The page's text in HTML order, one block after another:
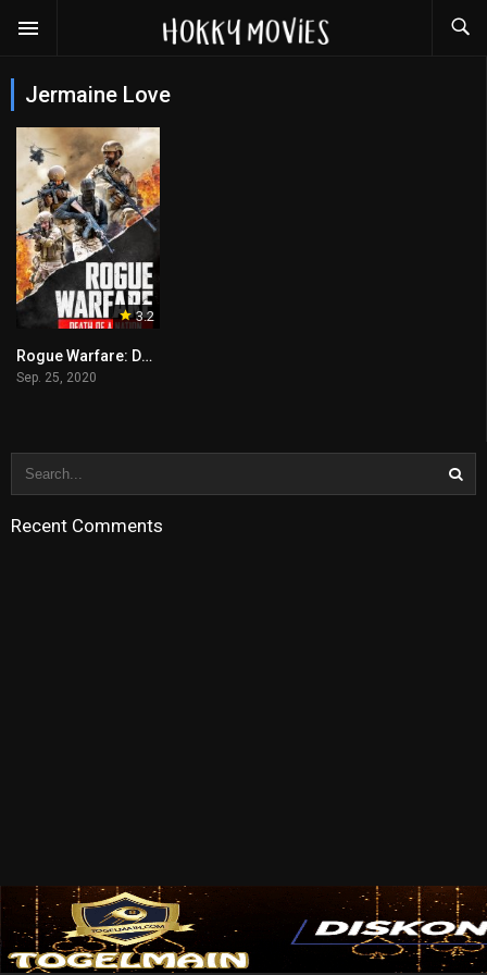
Jermaine Love
3.2
Rogue Warfare: Death of a Nation
Sep. 25, 2020
Recent Comments